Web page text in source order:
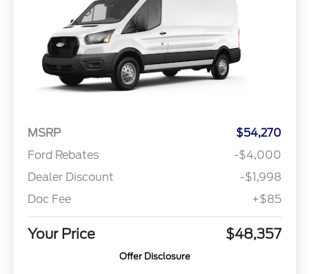
MSRP
$54,270
Ford Rebates
-$4,000
Dealer Discount
-$1,998
Doc Fee
+$85
Your Price $48,357
Offer Disclosure